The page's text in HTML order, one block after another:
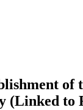
(Linked to